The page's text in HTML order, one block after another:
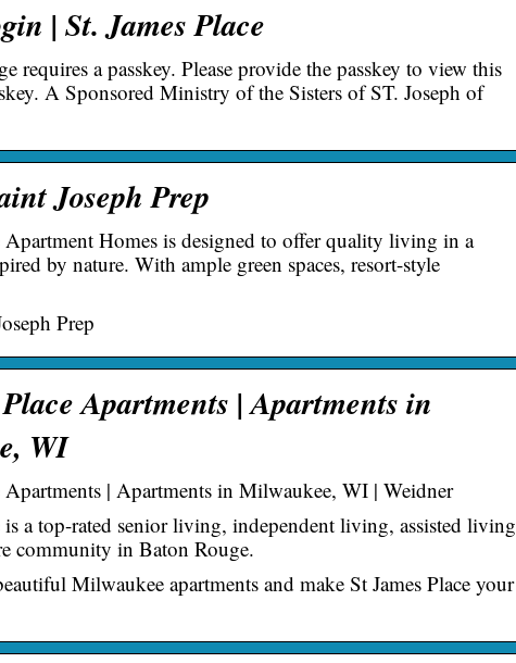
| St. James Place
requires a passkey. Please provide the passkey to view this
A Sponsored Ministry of the Sisters of ST. Joseph of
Joseph Prep
Apartment Homes is designed to offer quality living in a
by nature. With ample green spaces, resort-style
Prep
Apartments | Apartments in
WI
Apartments | Apartments in Milwaukee, WI | Weidner
is a top-rated senior living, independent living, assisted living
community in Baton Rouge.
Milwaukee apartments and make St James Place your